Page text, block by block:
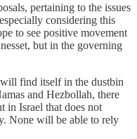
pertaining to the issues
considering this
to see positive movement
but in the governing
find itself in the dustbin
and Hezbollah, there
in Israel that does not
None will be able to rely